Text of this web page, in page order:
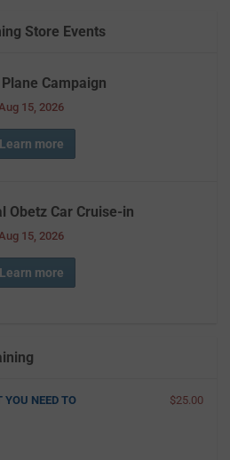
Store Events
Campaign
Aug 15, 2026
Learn more
Obetz Car Cruise-in
Aug 15, 2026
Learn more
YOU NEED TO
$25.00